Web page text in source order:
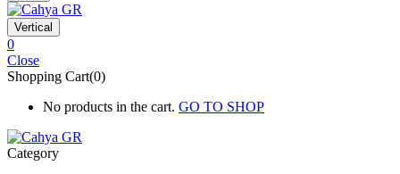
Vertical
0
Close
Shopping Cart(0)
No products in the cart. GO TO SHOP
Category